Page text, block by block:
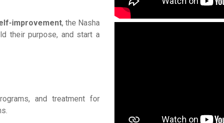
improvement, the Nasha
their purpose, and start a
and treatment for